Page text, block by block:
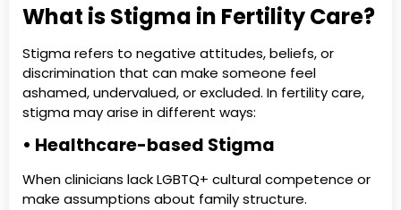
What is Stigma in Fertility Care?
Stigma refers to negative attitudes, beliefs, or
discrimination that can make someone feel
ashamed, undervalued, or excluded. In fertility care,
stigma may arise in different ways:
• Healthcare-based Stigma
When clinicians lack LGBTQ+ cultural competence or
make assumptions about family structure.